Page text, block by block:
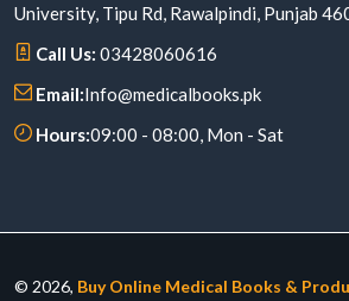
University, Tipu Rd, Rawalpindi, Punjab
Call Us: 03428060616
Email:Info@medicalbooks.pk
Hours:09:00 - 08:00, Mon - Sat
© 2026, Buy Online Medical Books &